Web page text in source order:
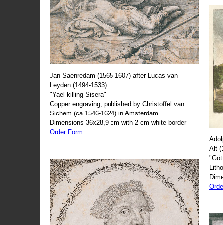
Jan Saenredam (1565-1607) after Lucas van
Leyden (1494-1533)
"Yael killing Sisera"
Copper engraving, published by Christoffel van
Sichem (ca 1546-1624) in Amsterdam
Dimensions 36x28,9 cm with 2 cm white border
Order Form
Alt